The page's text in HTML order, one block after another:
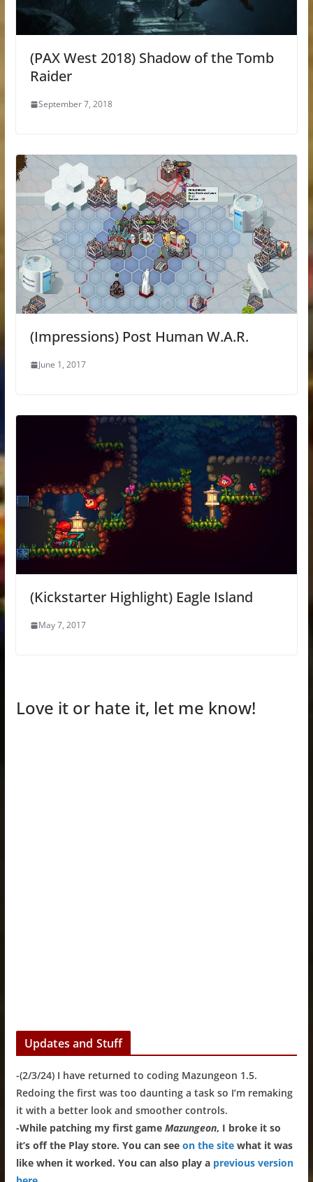
(PAX West 2018) Shadow of the Tomb
Raider
September 7, 2018
(Impressions) Post Human W.A.R.
June 1, 2017
(Kickstarter Highlight) Eagle Island
May 7, 2017
Love it or hate it, let me know!
Updates and Stuff
-(2/3/24) I have returned to coding Mazungeon 1.5.
Redoing the first was too daunting a task so I’m remaking
it with a better look and smoother controls.
-While patching my first game Mazungeon, I broke it so
it’s off the Play store. You can see on the sitewhat it was
like when it worked. You can also play a previous version